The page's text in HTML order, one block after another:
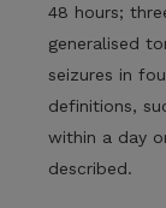
48 hours;
generalised
seizures in
definitions,
within a day
described.